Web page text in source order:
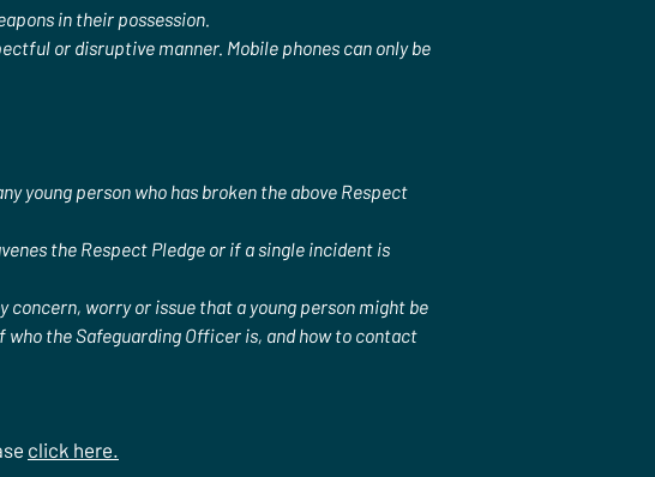
in their possession.
or disruptive manner. Mobile phones can only be
young person who has broken the above Respect
the Respect Pledge or if a single incident is
concern, worry or issue that a young person might be
the Safeguarding Officer is, and how to contact
click here.